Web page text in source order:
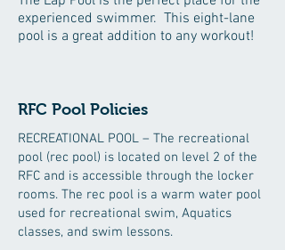
experienced swimmer. This eight-lane
pool is a great addition to any workout!
RFC Pool Policies
RECREATIONAL POOL – The recreational
pool (rec pool) is located on level 2 of the
RFC and is accessible through the locker
rooms. The rec pool is a warm water pool
used for recreational swim, Aquatics
classes, and swim lessons.